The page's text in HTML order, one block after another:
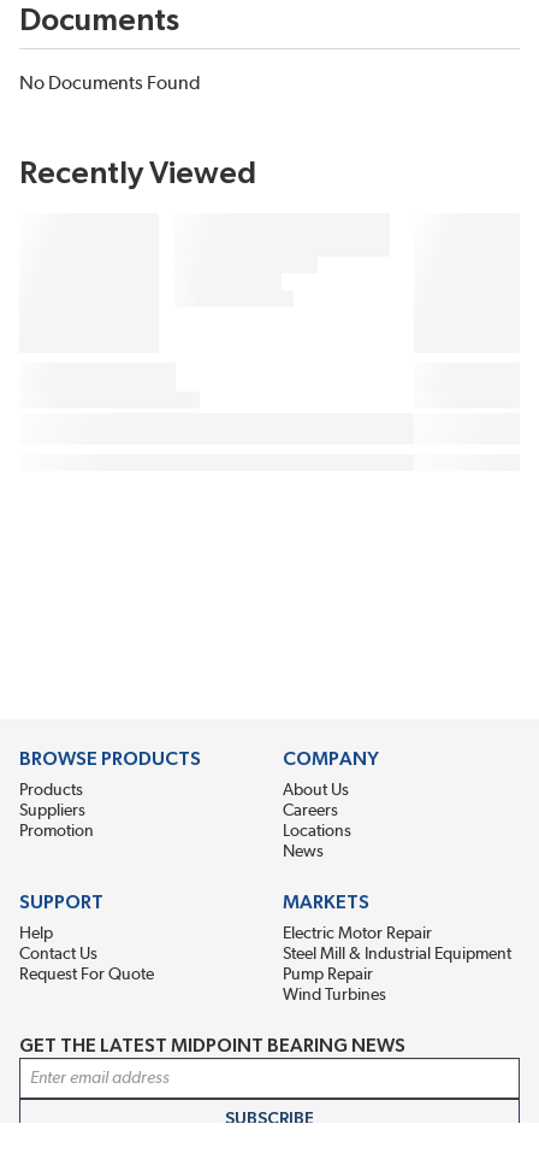
Documents
No Documents Found
Recently Viewed
BROWSE PRODUCTS
Products
Suppliers
Promotion
COMPANY
About Us
Careers
Locations
News
SUPPORT
Help
Contact Us
Request For Quote
MARKETS
Electric Motor Repair
Steel Mill & Industrial Equipment
Pump Repair
Wind Turbines
GET THE LATEST MIDPOINT BEARING NEWS
Email Address
SUBSCRIBE